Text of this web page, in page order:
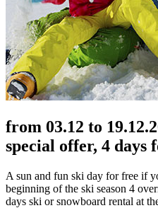
from 03.12 to
special offer, 4 days
A sun and fun ski day for free if
beginning of the ski season 4
days ski or snowboard rental at